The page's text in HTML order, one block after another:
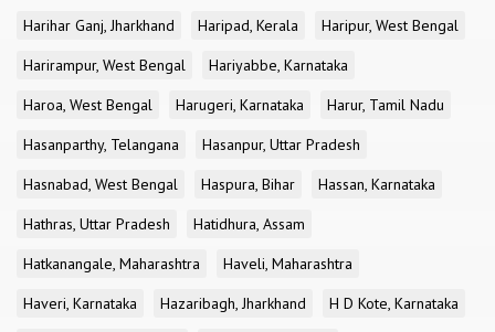
Harihar Ganj, Jharkhand
Haripad, Kerala
Haripur, West Bengal
Harirampur, West Bengal
Hariyabbe, Karnataka
Haroa, West Bengal
Harugeri, Karnataka
Harur, Tamil Nadu
Hasanparthy, Telangana
Hasanpur, Uttar Pradesh
Hasnabad, West Bengal
Haspura, Bihar
Hassan, Karnataka
Hathras, Uttar Pradesh
Hatidhura, Assam
Hatkanangale, Maharashtra
Haveli, Maharashtra
Haveri, Karnataka
Hazaribagh, Jharkhand
H D Kote, Karnataka